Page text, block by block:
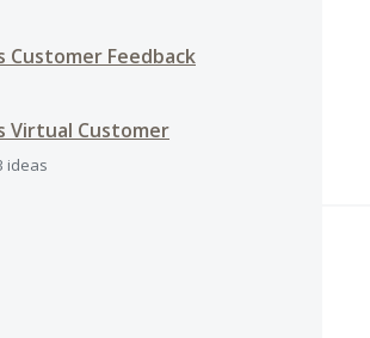
Customer Feedback
Virtual Customer
ideas